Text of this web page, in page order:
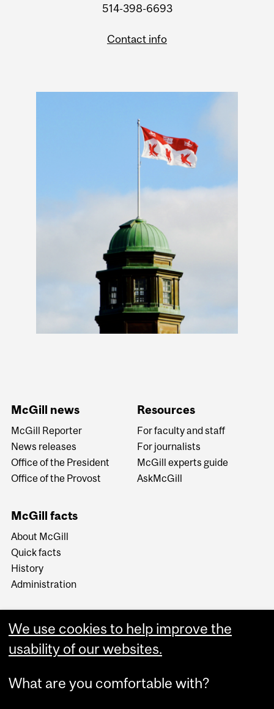
514-398-6693
Contact info
McGill news
McGill Reporter
News releases
Office of the President
Office of the Provost
Resources
For faculty and staff
For journalists
McGill experts guide
AskMcGill
McGill facts
About McGill
Quick facts
History
Administration
We use cookies to help improve the
usability of our websites.
What are you comfortable with?